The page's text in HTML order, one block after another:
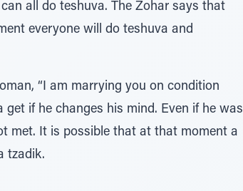
all do teshuva. The Zohar says that
everyone will do teshuva and
“I am marrying you on condition
if he changes his mind. Even if he was
met. It is possible that at that moment a
tzadik.